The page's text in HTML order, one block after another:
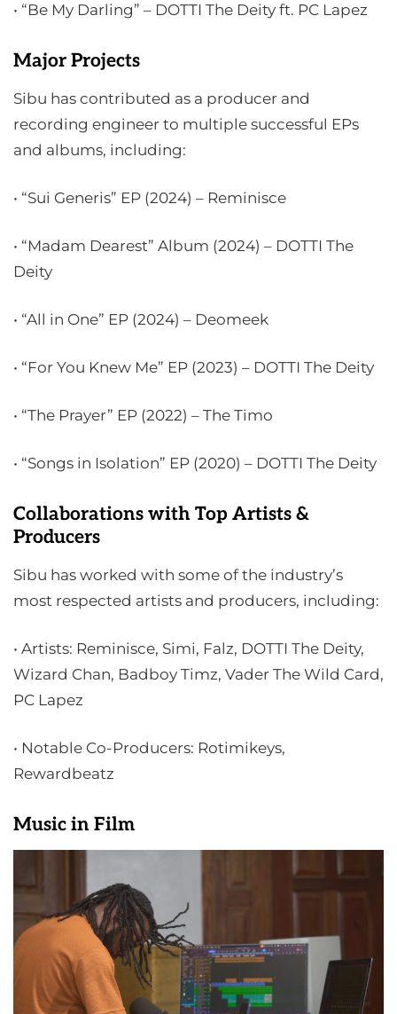
• “Be My Darling” – DOTTI The Deity ft. PC Lapez
Major Projects
Sibu has contributed as a producer and
recording engineer to multiple successful EPs
and albums, including:
• “Sui Generis” EP (2024) – Reminisce
• “Madam Dearest” Album (2024) – DOTTI The
Deity
• “All in One” EP (2024) – Deomeek
• “For You Knew Me” EP (2023) – DOTTI The Deity
• “The Prayer” EP (2022) – The Timo
• “Songs in Isolation” EP (2020) – DOTTI The Deity
Collaborations with Top Artists &
Producers
Sibu has worked with some of the industry’s
most respected artists and producers, including:
• Artists: Reminisce, Simi, Falz, DOTTI The Deity,
Wizard Chan, Badboy Timz, Vader The Wild Card,
PC Lapez
• Notable Co-Producers: Rotimikeys,
Rewardbeatz
Music in Film